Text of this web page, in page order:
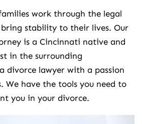
work through the legal
bring stability to their lives. Our
is a Cincinnati native and
in the surrounding
divorce lawyer with a passion
We have the tools you need to
you in your divorce.